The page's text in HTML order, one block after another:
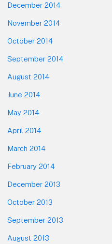
December 2014
November 2014
October 2014
September 2014
August 2014
June 2014
May 2014
April 2014
March 2014
February 2014
December 2013
October 2013
September 2013
August 2013